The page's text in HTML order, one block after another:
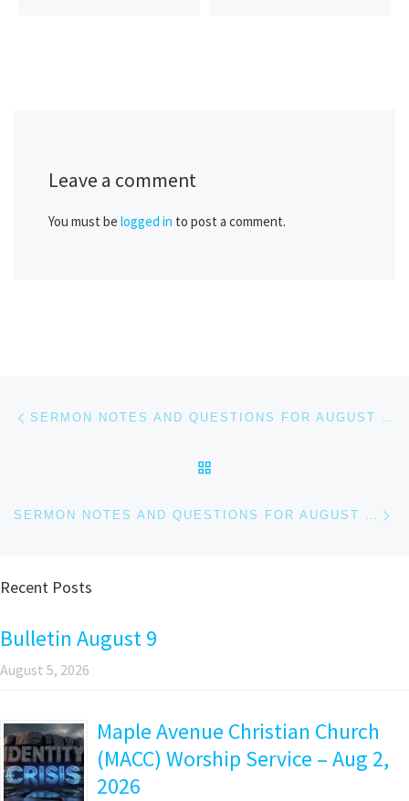
Leave a comment
You must be logged in to post a comment.
Post navigation SERMON NOTES AND QUESTIONS FOR AUGUST 20, 2023
SERMON NOTES AND QUESTIONS FOR AUGUST 27, 2023
Recent Posts
Bulletin August 9
August 5, 2026
Maple Avenue Christian Church
(MACC) Worship Service – Aug 2,
2026